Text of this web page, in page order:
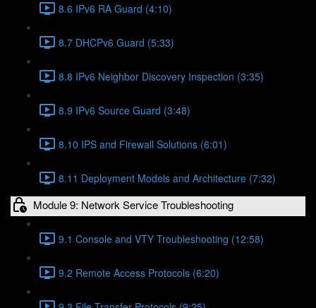
8.6 IPv6 RA Guard (4:10)
8.7 DHCPv6 Guard (5:33)
8.8 IPv6 Neighbor Discovery Inspection (3:35)
8.9 IPv6 Source Guard (3:48)
8.10 IPS and Firewall Solutions (6:01)
8.11 Deployment Models and Architecture (7:32)
Module 9: Network Service Troubleshooting
9.1 Console and VTY Troubleshooting (12:58)
9.2 Remote Access Protocols (6:20)